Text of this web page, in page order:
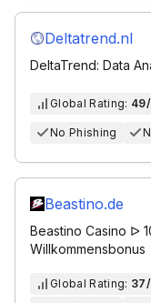
Deltatrend.nl
DeltaTrend: Data
Global Rating:
No Phishing
Beastino.de
Beastino Casino ᐅ
Willkommensbonus
Global Rating: